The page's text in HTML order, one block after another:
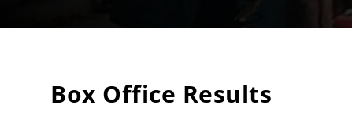
Box Office Results